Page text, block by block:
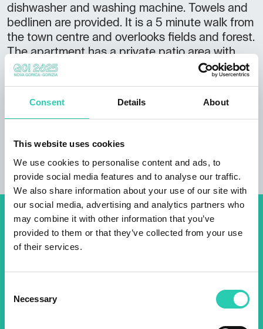
Consent Details About
This website uses cookies
We use cookies to personalise content and ads, to
provide social media features and to analyse our traffic.
We also share information about your use of our site with
our social media, advertising and analytics partners who
may combine it with other information that you’ve
provided to them or that they’ve collected from your use
of their services.
Selection
Necessary
dishwasher and washing machine. Towels and
bedlinen are provided. It is a 5 minute walk from
the town centre and overlooks fields and forest.
The apartment has a private patio area with
outdoor furniture and has fantastic views up
and down the Soca valley. There is off-street
Don't miss out our upcoming
events! Sign up for the GO!
2025 newsletter to find out